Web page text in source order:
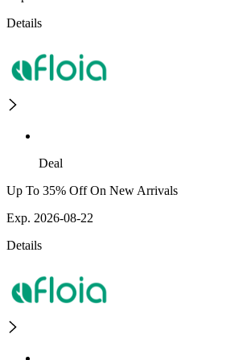
Details
Deal
Up To 35% Off On New Arrivals
Exp. 2026-08-22
Details